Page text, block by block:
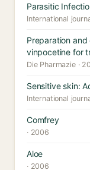
Parasitic
International
Preparation
vinpocetine for
Die Pharmazie ·
Sensitive skin:
International
Comfrey
· 2006
Aloe
· 2006